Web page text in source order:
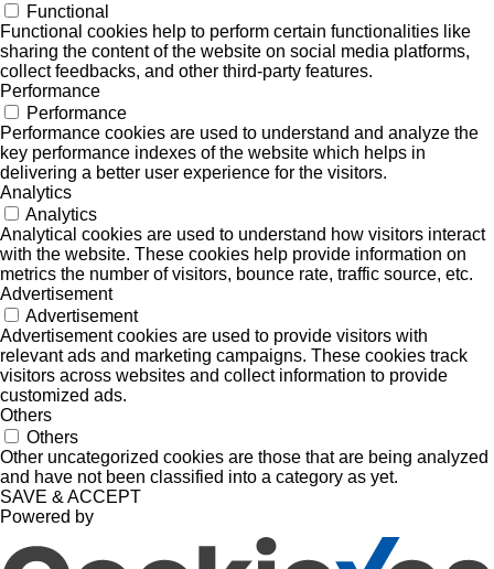
Functional
Functional cookies help to perform certain functionalities like
sharing the content of the website on social media platforms,
collect feedbacks, and other third-party features.
Performance
Performance
Performance cookies are used to understand and analyze the
key performance indexes of the website which helps in
delivering a better user experience for the visitors.
Analytics
Analytics
Analytical cookies are used to understand how visitors interact
with the website. These cookies help provide information on
metrics the number of visitors, bounce rate, traffic source, etc.
Advertisement
Advertisement
Advertisement cookies are used to provide visitors with
relevant ads and marketing campaigns. These cookies track
visitors across websites and collect information to provide
customized ads.
Others
Others
Other uncategorized cookies are those that are being analyzed
and have not been classified into a category as yet.
SAVE & ACCEPT
Powered by